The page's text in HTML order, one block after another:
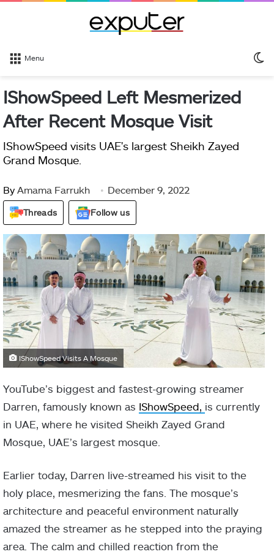
Menu
IShowSpeed Left Mesmerized
After Recent Mosque Visit
IShowSpeed visits UAE's largest Sheikh Zayed
Grand Mosque.
By Amama Farrukh December 9, 2022
Threads Follow us
IShowSpeed Visits A Mosque
YouTube’s biggest and fastest-growing streamer
Darren, famously known as IShowSpeed, is currently
in UAE, where he visited Sheikh Zayed Grand
Mosque, UAE’s largest mosque.
Earlier today, Darren live-streamed his visit to the
holy place, mesmerizing the fans. The mosque’s
architecture and peaceful environment naturally
amazed the streamer as he stepped into the praying
area. The calm and chilled reaction from the